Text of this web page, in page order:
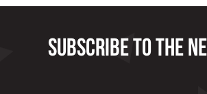
Subscribe to the